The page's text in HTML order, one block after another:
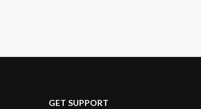
GET SUPPORT